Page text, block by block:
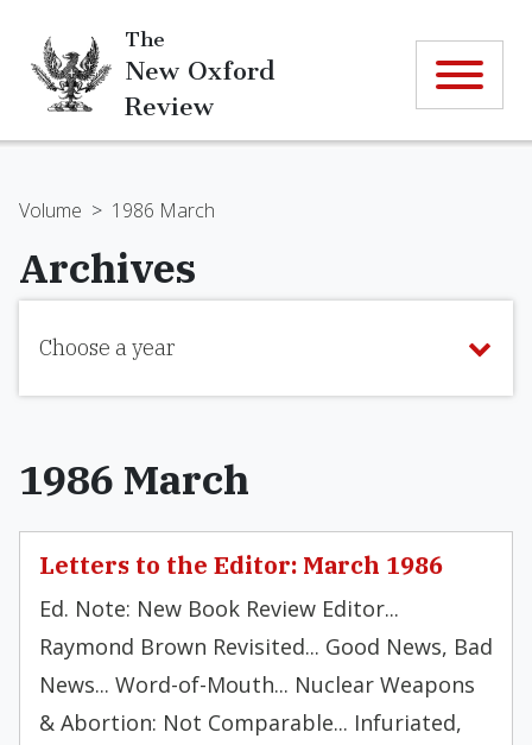
The
New Oxford
Review
Volume > 1986 March
Archives
Choose a year
1986 March
Letters to the Editor: March 1986
Ed. Note: New Book Review Editor...
Raymond Brown Revisited... Good News, Bad
News... Word-of-Mouth... Nuclear Weapons
& Abortion: Not Comparable... Infuriated,